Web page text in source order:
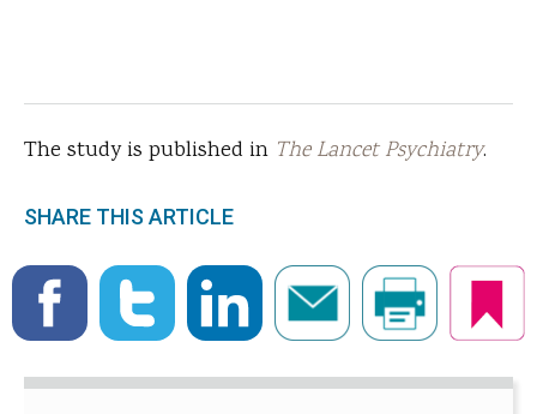
The study is published in The Lancet Psychiatry.
SHARE THIS ARTICLE